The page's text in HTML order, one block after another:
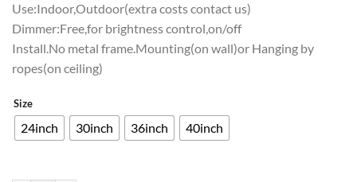
Use:Indoor,Outdoor(extra costs contact us)
Dimmer:Free,for brightness control,on/off
Install.No metal frame.Mounting(on wall)or Hanging by
ropes(on ceiling)
Size
24inch 30inch 36inch 40inch